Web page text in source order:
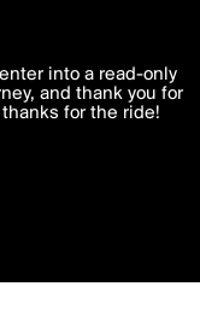
By clicking 'I agree'
data is processed in
into a read-only
and thank you for
for the ride!